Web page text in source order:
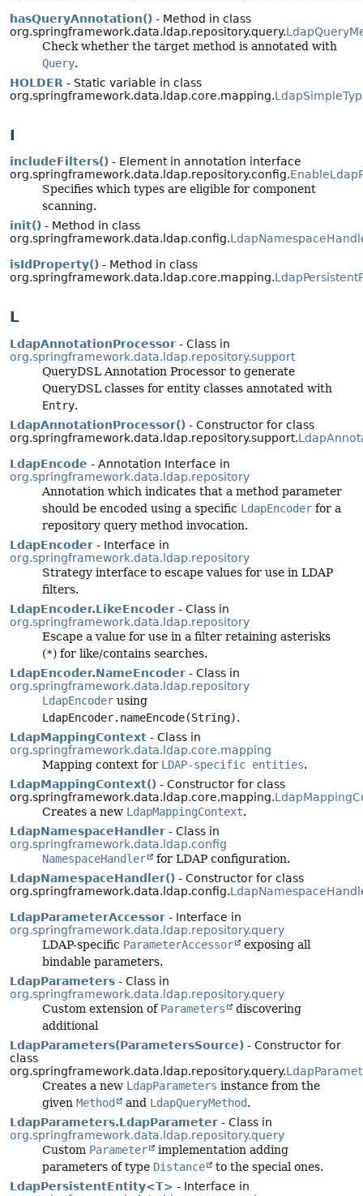
hasQueryAnnotation() - Method in class
org.springframework.data.ldap.repository.query.
Check whether the target method is annotated with
Query.
HOLDER - Static variable in class
org.springframework.data.ldap.core.mapping.
I
includeFilters() - Element in annotation interface
org.springframework.data.ldap.repository.config.
Specifies which types are eligible for component
scanning.
init() - Method in class
org.springframework.data.ldap.config.
isIdProperty() - Method in class
org.springframework.data.ldap.core.mapping.
L
LdapAnnotationProcessor - Class in
org.springframework.data.ldap.repository.support
QueryDSL Annotation Processor to generate
QueryDSL classes for entity classes annotated with
Entry.
LdapAnnotationProcessor() - Constructor for class
org.springframework.data.ldap.repository.support.
LdapEncode - Annotation Interface in
org.springframework.data.ldap.repository
Annotation which indicates that a method parameter
should be encoded using a specific LdapEncoder for a
repository query method invocation.
LdapEncoder - Interface in
org.springframework.data.ldap.repository
Strategy interface to escape values for use in LDAP
filters.
LdapEncoder.LikeEncoder - Class in
org.springframework.data.ldap.repository
Escape a value for use in a filter retaining asterisks
(*) for like/contains searches.
LdapEncoder.NameEncoder - Class in
org.springframework.data.ldap.repository
LdapEncoder using
LdapEncoder.nameEncode(String).
LdapMappingContext - Class in
org.springframework.data.ldap.core.mapping
Mapping context for LDAP-specific entities.
LdapMappingContext() - Constructor for class
org.springframework.data.ldap.core.mapping.
Creates a new LdapMappingContext.
LdapNamespaceHandler - Class in
org.springframework.data.ldap.config
NamespaceHandler
for LDAP configuration.
LdapNamespaceHandler() - Constructor for class
org.springframework.data.ldap.config.
LdapParameterAccessor - Interface in
org.springframework.data.ldap.repository.query
LDAP-specific ParameterAccessor
exposing all
bindable parameters.
LdapParameters - Class in
org.springframework.data.ldap.repository.query
Custom extension of Parameters
discovering
additional
LdapParameters(ParametersSource) - Constructor for
class
org.springframework.data.ldap.repository.query.
Creates a new LdapParameters instance from the
given Method and LdapQueryMethod.
LdapParameters.LdapParameter - Class in
org.springframework.data.ldap.repository.query
Custom Parameter
implementation adding
parameters of type Distance
to the special ones.
LdapPersistentEntity<T> - Interface in